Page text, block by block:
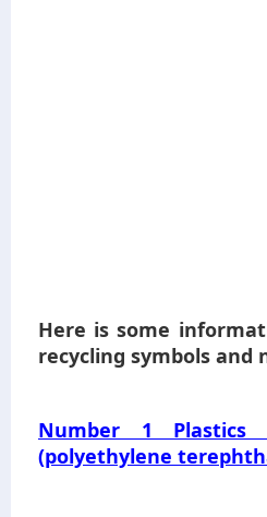
Here is some
recycling symbols and
Number 1 Plastics
(polyethylene